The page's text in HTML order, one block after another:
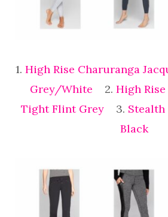
1. High Rise Charuranga
Grey/White 2. High
Tight Flint Grey 3.
Black